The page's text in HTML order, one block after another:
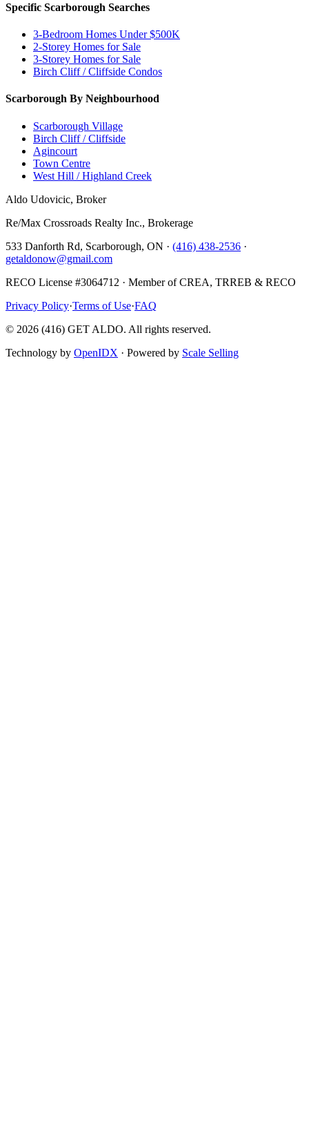
Specific Scarborough Searches
3-Bedroom Homes Under $500K
2-Storey Homes for Sale
3-Storey Homes for Sale
Birch Cliff / Cliffside Condos
Scarborough By Neighbourhood
Scarborough Village
Birch Cliff / Cliffside
Agincourt
Town Centre
West Hill / Highland Creek
Aldo Udovicic, Broker
Re/Max Crossroads Realty Inc., Brokerage
533 Danforth Rd, Scarborough, ON · (416) 438-2536 ·
getaldonow@gmail.com
RECO License #3064712 · Member of CREA, TRREB & RECO
Privacy Policy·Terms of Use·FAQ
© 2026 (416) GET ALDO. All rights reserved.
Technology by OpenIDX · Powered by Scale Selling